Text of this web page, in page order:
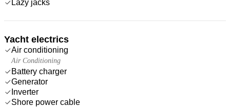
Lazy jacks
Yacht electrics
Air conditioning
Air Conditioning
Battery charger
Generator
Inverter
Shore power cable